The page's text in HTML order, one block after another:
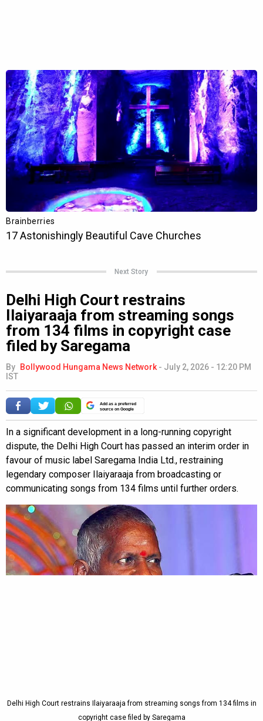
Next Story
Delhi High Court restrains
Ilaiyaraaja from streaming songs
from 134 films in copyright case
filed by Saregama
By Bollywood Hungama News Network - July 2, 2026 - 12:20 PM
IST
Add as a preferred
source on Google
In a significant development in a long-running copyright
dispute, the Delhi High Court has passed an interim order in
favour of music label Saregama India Ltd., restraining
legendary composer Ilaiyaraaja from broadcasting or
communicating songs from 134 films until further orders.
Delhi High Court restrains Ilaiyaraaja from streaming songs from 134 films in
copyright case filed by Saregama